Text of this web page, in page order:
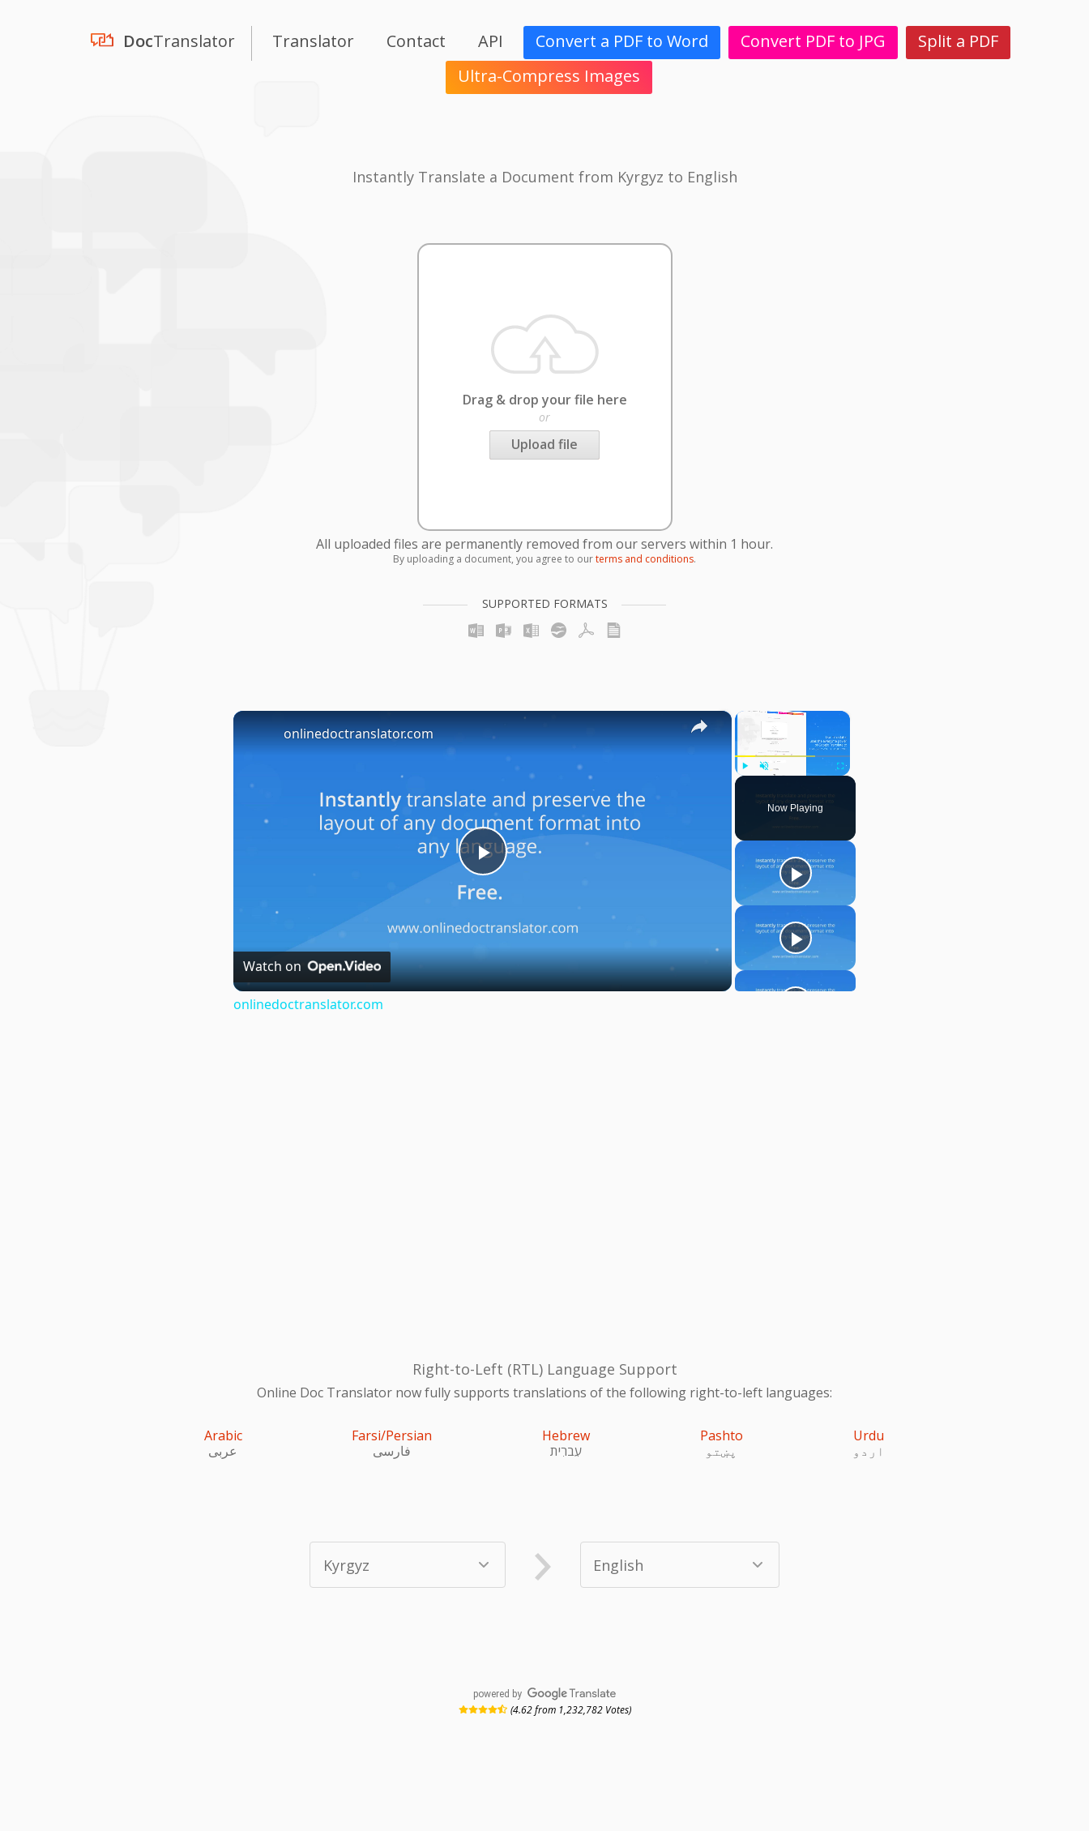
DocTranslator Translator Contact API Convert a PDF to Word Convert PDF to JPG
Split a PDF
Ultra-Compress Images
Instantly Translate a Document from Kyrgyz to English
Drag & drop your file here
or
Upload file
All uploaded files are permanently removed from our servers within 1 hour.
By uploading a document, you agree to ourterms and conditions.
SUPPORTED FORMATS
×
Fullscreen
Now Playing
×
Play
Video
onlinedoctranslator.com
Watch on
onlinedoctranslator.com
Right-to-Left (RTL) Language Support
Online Doc Translator now fully supports translations of the following right-to-left languages:
Arabic
عربى
Farsi/Persian
فارسی
Hebrew
עִברִית
Pashto
پښتو
Urdu
اردو
powered by
(4.62 from 1,232,782 Votes)